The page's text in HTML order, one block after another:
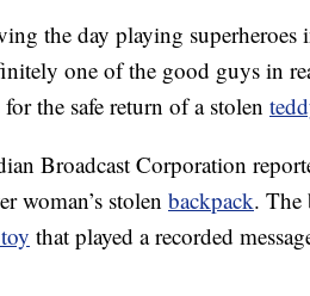
the day playing superheroes
one of the good guys in
the safe return of a stolen
Broadcast Corporation
woman’s stolen backpack. The
that played a recorded